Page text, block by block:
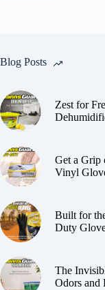
Blog Posts
Zest for
Get a Grip
Vinyl
Built for
Duty
The
Odors and